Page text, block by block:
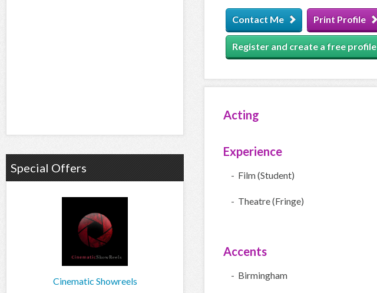
Contact Me Print Profile
Register and create a free profile
Acting
Experience
- Film (Student)
- Theatre (Fringe)
Accents
- Birmingham
Special Offers
Cinematic Showreels